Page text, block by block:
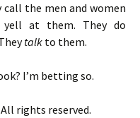
call the men and women
at them. They do
talk to them.
I’m betting so.
rights reserved.